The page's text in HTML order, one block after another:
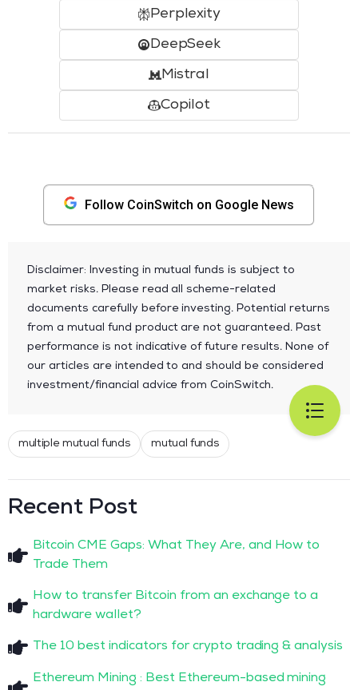
Perplexity
DeepSeek
Mistral
Copilot
Follow CoinSwitch on Google News
Disclaimer: Investing in mutual funds is subject to
market risks. Please read all scheme-related
documents carefully before investing. Potential returns
from a mutual fund product are not guaranteed. Past
performance is not indicative of future results. None of
our articles are intended to and should be considered
investment/financial advice from CoinSwitch.
multiple mutual funds mutual funds
Recent Post
Bitcoin CME Gaps: What They Are, and How to
Trade Them
How to transfer Bitcoin from an exchange to a
hardware wallet?
The 10 best indicators for crypto trading & analysis
Ethereum Mining : Best Ethereum-based mining